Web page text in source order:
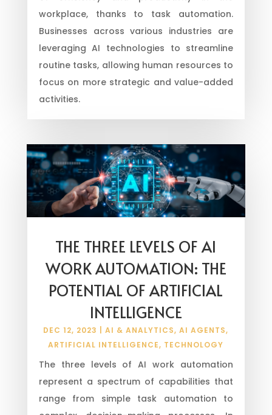
workplace, thanks to task automation.
Businesses across various industries are
leveraging AI technologies to streamline
routine tasks, allowing human resources to
focus on more strategic and value-added
activities.
THE THREE LEVELS OF AI
WORK AUTOMATION: THE
POTENTIAL OF ARTIFICIAL
INTELLIGENCE
DEC 12, 2023 |AI & ANALYTICS,AI AGENTS,
ARTIFICIAL INTELLIGENCE, TECHNOLOGY
The three levels of AI work automation
represent a spectrum of capabilities that
range from simple task automation to